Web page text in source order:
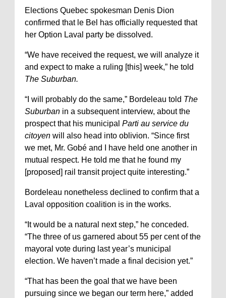
Elections Quebec spokesman Denis Dion
confirmed that le Bel has officially requested that
her Option Laval party be dissolved.
“We have received the request, we will analyze it
and expect to make a ruling [this] week,” he told
The Suburban.
“I will probably do the same,” Bordeleau told The
Suburban in a subsequent interview, about the
prospect that his municipal Parti au service du
citoyen will also head into oblivion. “Since first
we met, Mr. Gobé and I have held one another in
mutual respect. He told me that he found my
[proposed] rail transit project quite interesting.”
Bordeleau nonetheless declined to confirm that a
Laval opposition coalition is in the works.
“It would be a natural next step,” he conceded.
“The three of us garnered about 55 per cent of the
mayoral vote during last year’s municipal
election. We haven’t made a final decision yet.”
“That has been the goal that we have been
pursuing since we began our term here,” added